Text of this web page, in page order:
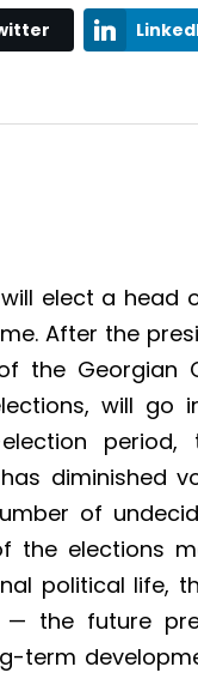
elect a
After the
the Georgian
will go
diminished
of
elections
political life,
the future
term